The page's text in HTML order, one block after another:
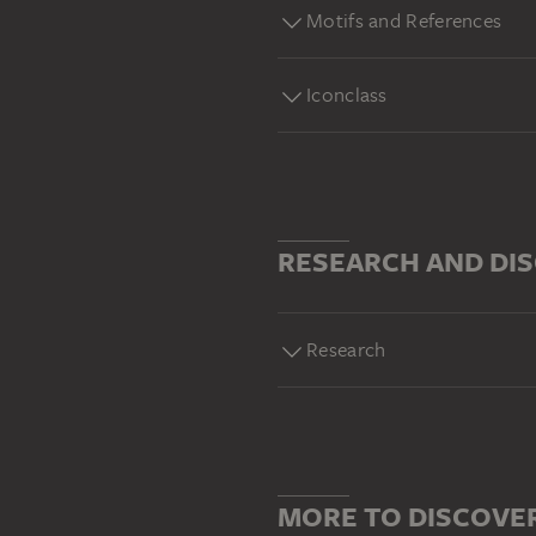
Motifs and References
Iconclass
RESEARCH AND
Research
MORE TO